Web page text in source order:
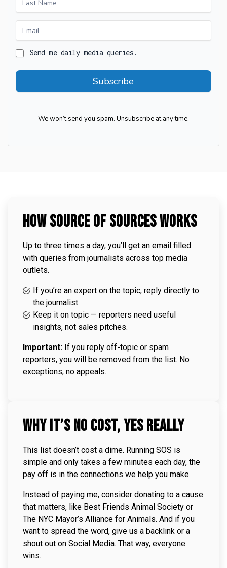
Free
Media
Send me daily media queries.
Subscribe
We won’t send you spam. Unsubscribe at any time.
How Source of Sources Works
Up to three times a day, you’ll get an email filled
with queries from journalists across top media
outlets.
If you’re an expert on the topic, reply directly to
the journalist.
Keep it on topic — reporters need useful
insights, not sales pitches.
Important: If you reply off-topic or spam
reporters, you will be removed from the list. No
exceptions, no appeals.
Why It’s No Cost, Yes Really
This list doesn’t cost a dime. Running SOS is
simple and only takes a few minutes each day, the
pay off is in the connections we help you make.
Instead of paying me, consider donating to a cause
that matters, like Best Friends Animal Society or
The NYC Mayor’s Alliance for Animals. And if you
want to spread the word, give us a backlink or a
shout out on Social Media. That way, everyone
wins.